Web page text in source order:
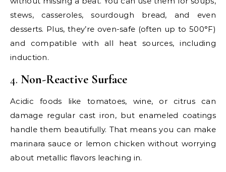
stews, casseroles, sourdough bread, and even
desserts. Plus, they’re oven-safe (often up to 500°F)
and compatible with all heat sources, including
induction.
4. Non-Reactive Surface
Acidic foods like tomatoes, wine, or citrus can
damage regular cast iron, but enameled coatings
handle them beautifully. That means you can make
marinara sauce or lemon chicken without worrying
about metallic flavors leaching in.